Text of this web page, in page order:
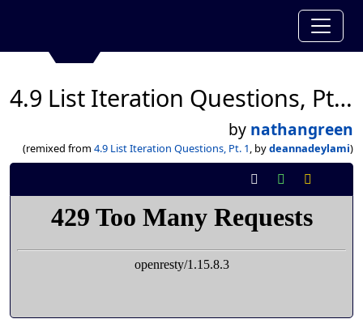
4.9 List Iteration Questions, Pt. 1
by nathangreen
(remixed from 4.9 List Iteration Questions, Pt. 1, bydeannadeylami)